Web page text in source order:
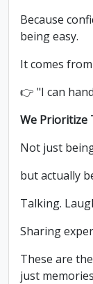
Because
being easy.
It comes
👉 "I can
We Prioritize
Not just
but actually
Talking.
Sharing
These are
just